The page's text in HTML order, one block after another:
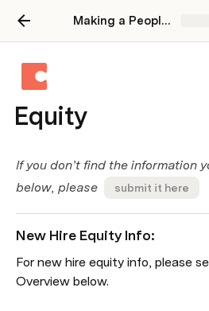
Making a People Operations Wiki on Coda
Equity
If you don’t find the information
below, please
submit it here
New Hire Equity Info:
For new hire equity info, please
Overview below.